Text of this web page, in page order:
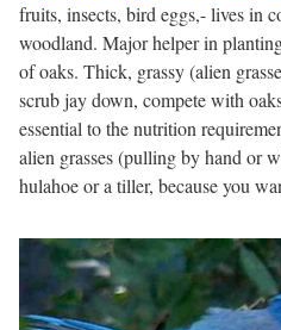
fruits, insects, bird eggs,- lives in
woodland. Major helper in
of oaks. Thick, grassy (alien
scrub jay down, compete with
essential to the nutrition
alien grasses (pulling by hand or
hulahoe or a tiller, because you